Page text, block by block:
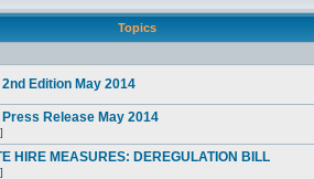
Topics
Edition May 2014
Release May 2014
]
HIRE MEASURES: DEREGULATION BILL
]